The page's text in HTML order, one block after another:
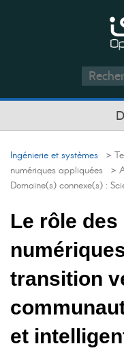
Ingénierie et systèmes >
numériques appliquées >
Domaine(s) connexe(s) :
Le rôle
transition
et